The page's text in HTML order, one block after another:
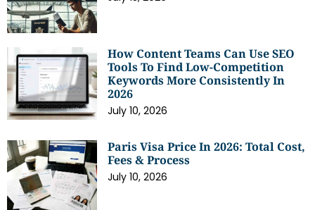
How Content Teams Can Use SEO
Tools To Find Low-Competition
Keywords More Consistently In
2026
July 10, 2026
Paris Visa Price In 2026: Total Cost,
Fees & Process
July 10, 2026